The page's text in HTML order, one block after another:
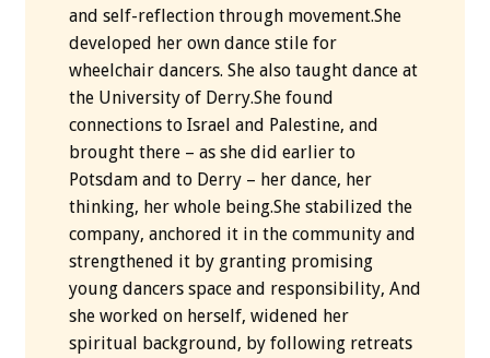
and self-reflection through movement.She
developed her own dance stile for
wheelchair dancers. She also taught dance at
the University of Derry.She found
connections to Israel and Palestine, and
brought there – as she did earlier to
Potsdam and to Derry – her dance, her
thinking, her whole being.She stabilized the
company, anchored it in the community and
strengthened it by granting promising
young dancers space and responsibility, And
she worked on herself, widened her
spiritual background, by following retreats